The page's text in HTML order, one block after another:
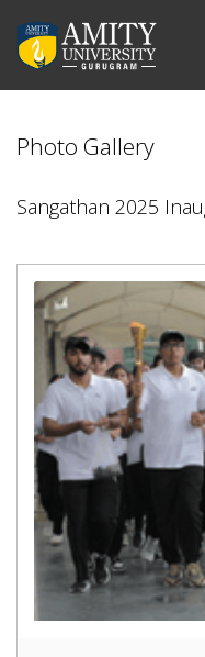
Photo Gallery
Sangathan 2025